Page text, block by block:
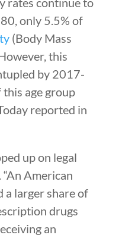
only 5.5% of
(Body Mass
this
by 2017-
age group
reported in
up on legal
American
a larger share of
drugs
an